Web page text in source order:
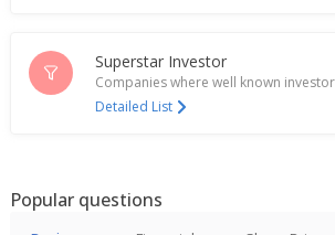
Superstar Investor
Companies where well known
Detailed List
Popular questions